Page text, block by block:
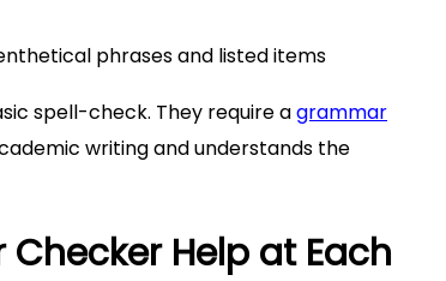
phrases and listed items
spell-check. They require agrammar
writing and understands the
Help at Each